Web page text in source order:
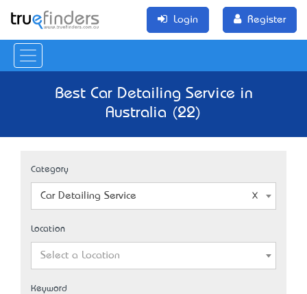
Login Register
Best Car Detailing Service in
Australia (22)
Category
Car Detailing Service
Location
Select a Location
Keyword